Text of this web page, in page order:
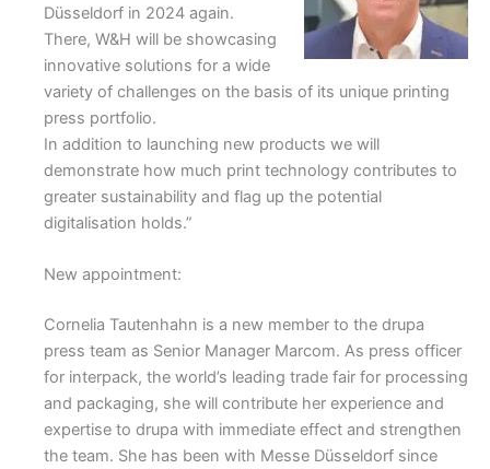
Düsseldorf in 2024 again.
There, W&H will be showcasing
innovative solutions for a wide
variety of challenges on the basis of its unique printing
press portfolio.
In addition to launching new products we will
demonstrate how much print technology contributes to
greater sustainability and flag up the potential
digitalisation holds.”
New appointment:
Cornelia Tautenhahn is a new member to the drupa
press team as Senior Manager Marcom. As press officer
for interpack, the world’s leading trade fair for processing
and packaging, she will contribute her experience and
expertise to drupa with immediate effect and strengthen
the team. She has been with Messe Düsseldorf since